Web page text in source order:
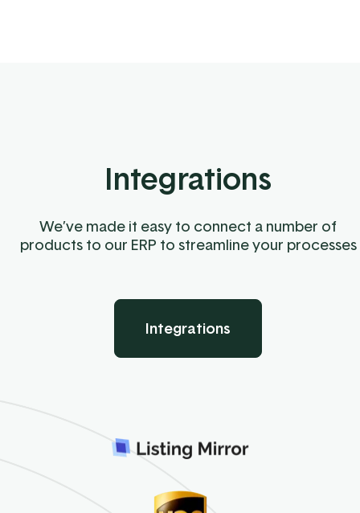
Integrations
We’ve made it easy to connect a number of
products to our ERP to streamline your processes
Integrations